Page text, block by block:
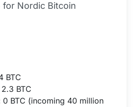
Nordic Bitcoin
BTC
2.3 BTC
0 BTC (incoming 40 million